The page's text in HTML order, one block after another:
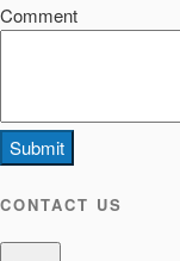
Comment
Submit
CONTACT US